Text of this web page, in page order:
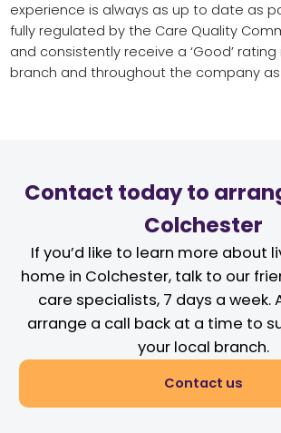
experience is always as up to date as
fully regulated by the Care Quality
and consistently receive a ‘Good’
branch and throughout the company as
Contact today to
Colchester
If you’d like to learn more about
home in Colchester, talk to our
care specialists, 7 days a week.
arrange a call back at a time to
your local branch.
Contact us